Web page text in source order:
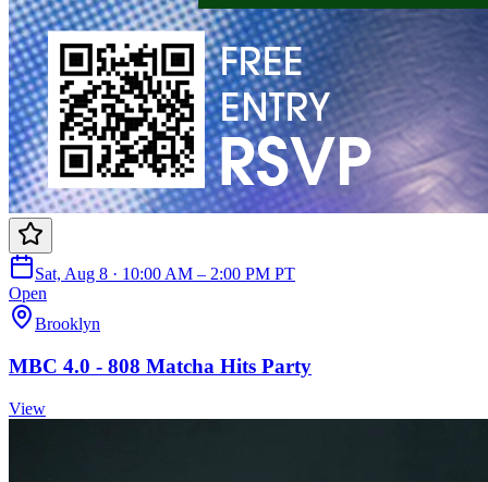
Sat, Aug 8 · 10:00 AM – 2:00 PM PT
Open
Brooklyn
MBC 4.0 - 808 Matcha Hits Party
View